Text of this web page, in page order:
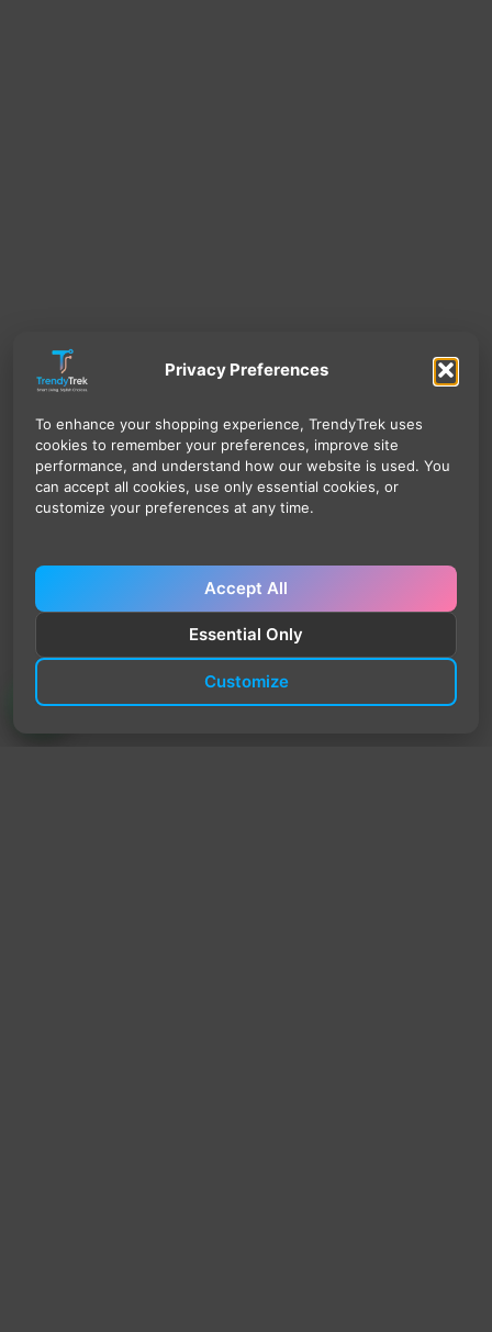
Privacy Preferences
To enhance your shopping experience, TrendyTrek uses
cookies to remember your preferences, improve site
performance, and understand how our website is used. You
can accept all cookies, use only essential cookies, or
customize your preferences at any time.
Accept All
Essential Only
Customize